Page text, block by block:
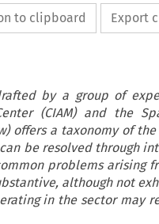
to clipboard Export
by a group of
(CIAM) and the
offers a taxonomy of
be resolved through
problems arising
although not
in the sector may